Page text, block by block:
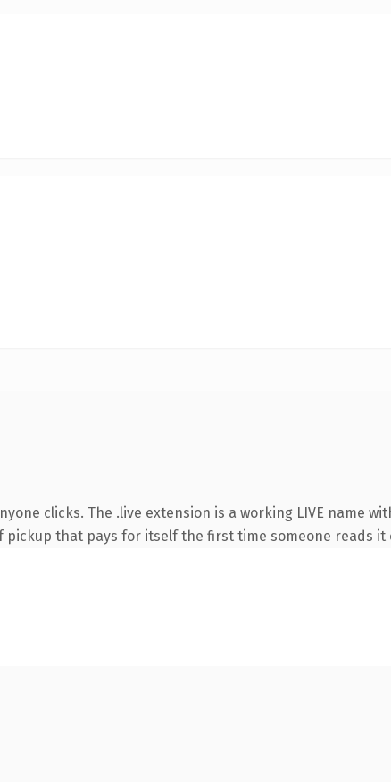
clicks. The .live extension is a working LIVE name
that pays for itself the first time someone reads it